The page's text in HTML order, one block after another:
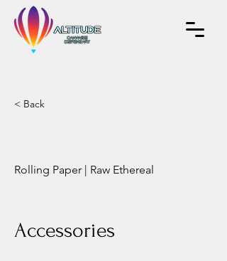
< Back
Rolling Paper | Raw Ethereal
Accessories